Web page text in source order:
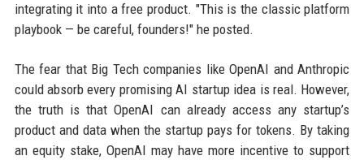
integrating it into a free product. "This is the classic platform
playbook — be careful, founders!" he posted.
The fear that Big Tech companies like OpenAI and Anthropic
could absorb every promising AI startup idea is real. However,
the truth is that OpenAI can already access any startup’s
product and data when the startup pays for tokens. By taking
an equity stake, OpenAI may have more incentive to support